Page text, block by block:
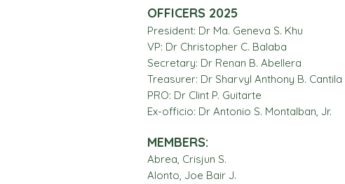
OFFICERS 2025
President: Dr Ma. Geneva S. Khu
VP: Dr Christopher C. Balaba
Secretary: Dr Renan B. Abellera
Treasurer: Dr Sharvyl Anthony B. Cantila
PRO: Dr Clint P. Guitarte
Ex-officio: Dr Antonio S. Montalban, Jr.
MEMBERS:
Abrea, Crisjun S.
Alonto, Joe Bair J.